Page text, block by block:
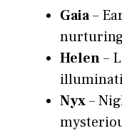
Gaia–
Helen–
Nyx–